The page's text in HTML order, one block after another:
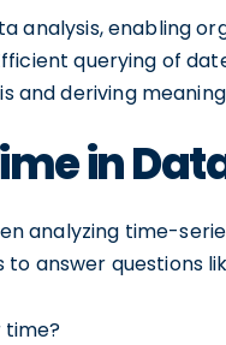
analysis, enabling
querying of
deriving
in
analyzing time-
answer questions
time?